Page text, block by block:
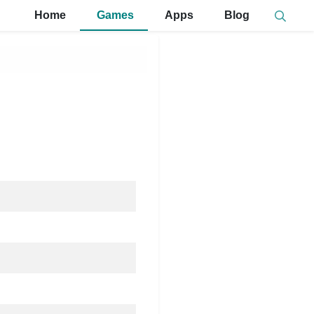
Home Games Apps Blog